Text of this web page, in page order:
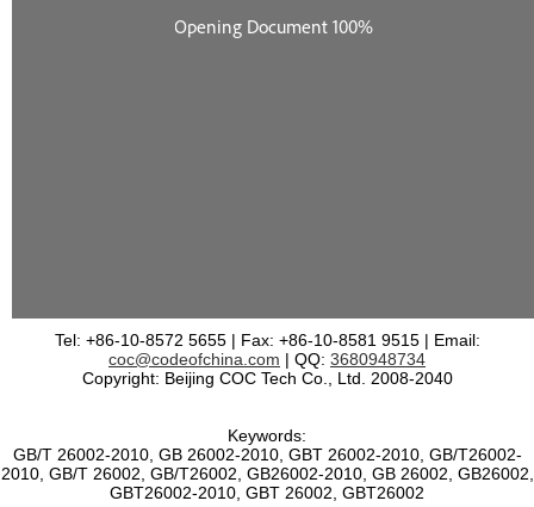
Tel: +86-10-8572 5655 | Fax: +86-10-8581 9515 | Email:
coc@codeofchina.com | QQ: 3680948734
Copyright: Beijing COC Tech Co., Ltd. 2008-2040
Keywords:
GB/T 26002-2010, GB 26002-2010, GBT 26002-2010, GB/T26002-
2010, GB/T 26002, GB/T26002, GB26002-2010, GB 26002, GB26002,
GBT26002-2010, GBT 26002, GBT26002